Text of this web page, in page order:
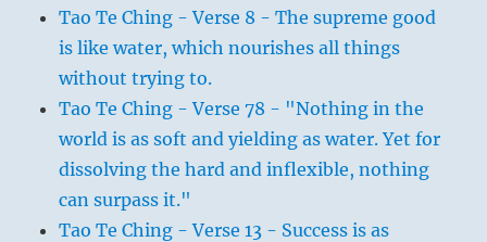
Tao Te Ching - Verse 8 - The supreme good
is like water, which nourishes all things
without trying to.
Tao Te Ching - Verse 78 - "Nothing in the
world is as soft and yielding as water. Yet for
dissolving the hard and inflexible, nothing
can surpass it."
Tao Te Ching - Verse 13 - Success is as